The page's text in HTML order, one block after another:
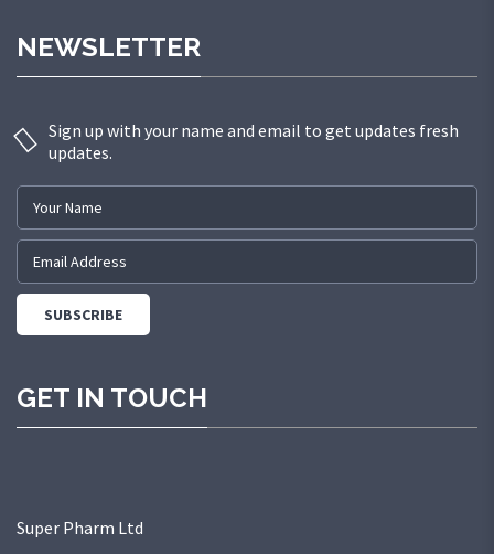
NEWSLETTER
Sign up with your name and email to get updates fresh
updates.
GET IN TOUCH
Super Pharm Ltd